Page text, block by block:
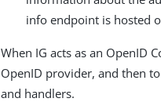
info endpoint is hosted
When IG acts as an OpenID
OpenID provider, and then
and handlers.